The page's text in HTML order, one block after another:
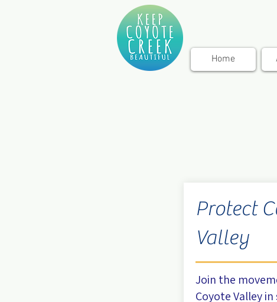
Home
Protect
Valley
Join the
Coyote Valley